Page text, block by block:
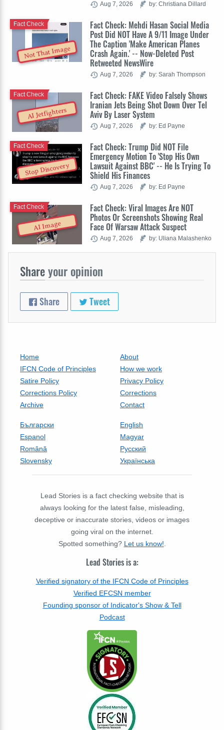
Aug 7, 2026 by: Christiana Dillard
Not That Image
Fact Check: Mehdi Hasan Social Media
Post Did NOT Have A 9/11 Image Under
The Caption 'Make American Planes
Crash Again.' -- Now-Deleted Post
Retweeted NewsWire
Fact Check
Aug 7, 2026 by: Sarah Thompson
AI Jetfighters
Fact Check: FAKE Video Falsely Shows
Iranian Jets Being Shot Down Over Tel
Aviv By Laser System
Fact Check
Aug 7, 2026 by: Ed Payne
Stop Discovery
Fact Check: Trump Did NOT File
Emergency Motion To 'Stop His Own
Lawsuit Against BBC' -- He Is Trying To
Shield His Finances
Fact Check
Aug 7, 2026 by: Ed Payne
AI Image
Fact Check: Viral Images Are NOT
Photos Or Screenshots Showing Real
Face Of Warsaw Attack Suspect
Fact Check
Aug 7, 2026 by: Uliana Malashenko
Shareyour opinion
Share Tweet
Home
About
IFCN Code of Principles
How we work
Satire Policy
Privacy Policy
Corrections Policy
Corrections
Archive
Contact
Български
English
Espanol
Magyar
Română
Русский
Slovensky
Українська
Lead Stories is a fact checking website that is
always looking for the latest false, misleading,
deceptive or inaccurate stories, videos or images
going viral on the internet.
Spotted something? Let us know!.
Lead Stories is a:
Verified signatory of the IFCN Code of Principles
Verified EFCSN member
Founding sponsor of Indicator's Show & Tell
Podcast